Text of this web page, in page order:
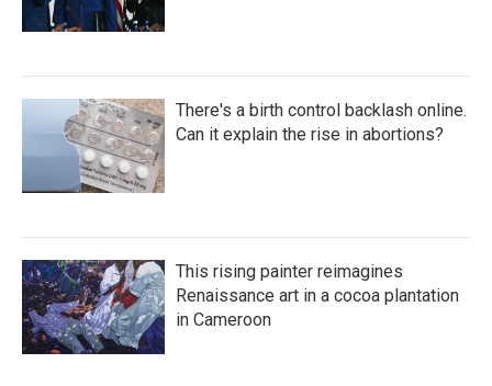
There's a birth control backlash online.
Can it explain the rise in abortions?
This rising painter reimagines
Renaissance art in a cocoa plantation
in Cameroon